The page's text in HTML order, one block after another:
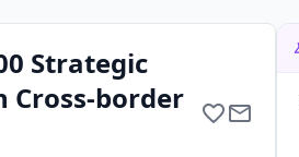
Strategic
Cross-border